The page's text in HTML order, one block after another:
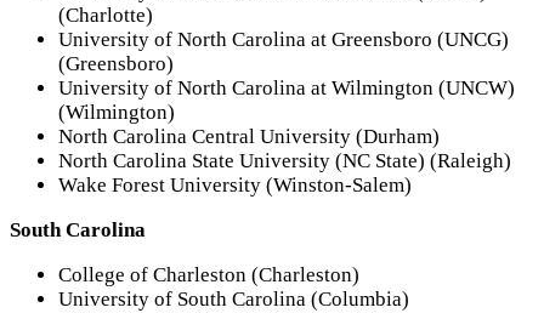
(Charlotte)
University of North Carolina at Greensboro (UNCG)
(Greensboro)
University of North Carolina at Wilmington (UNCW)
(Wilmington)
North Carolina Central University (Durham)
North Carolina State University (NC State) (Raleigh)
Wake Forest University (Winston-Salem)
South Carolina
College of Charleston (Charleston)
University of South Carolina (Columbia)